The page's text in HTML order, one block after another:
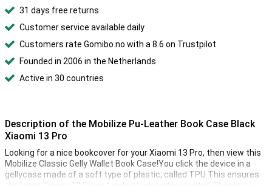
31 days free returns
Customer service available daily
Customers rate Gomibo.no with a 8.6 on Trustpilot
Founded in 2006 in the Netherlands
Active in 30 countries
Description of the Mobilize Pu-Leather Book Case Black
Xiaomi 13 Pro
Looking for a nice bookcover for your Xiaomi 13 Pro, then view this
Mobilize Classic Gelly Wallet Book Case!You click the device in a
gellycase made of a soft type of plastic, called TPU.This ensures